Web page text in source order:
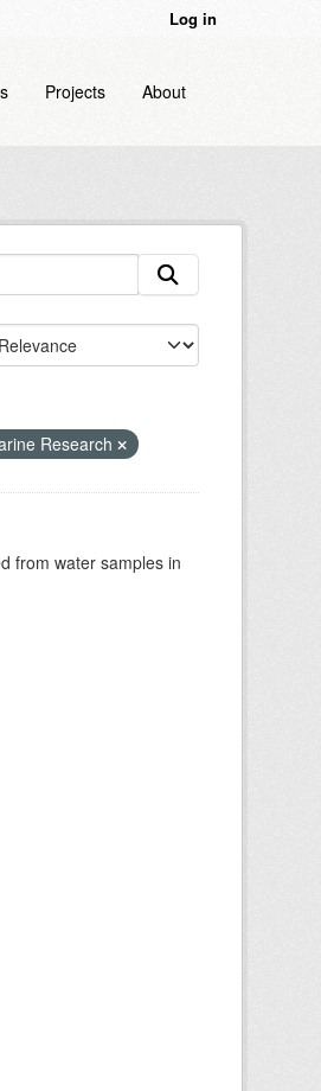
Log in
Projects About
Research
from water samples in